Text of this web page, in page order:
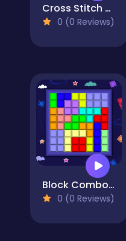
Cross Stitch 2 - Coloring book 1
0 (0 Reviews)
Block Combo Blast
0 (0 Reviews)